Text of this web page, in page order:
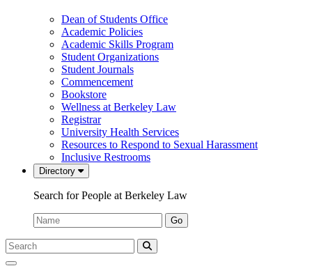
Dean of Students Office
Academic Policies
Academic Skills Program
Student Organizations
Student Journals
Commencement
Bookstore
Wellness at Berkeley Law
Registrar
University Health Services
Resources to Respond to Sexual Harassment
Inclusive Restrooms
Directory
Search for People at Berkeley Law
Name:
Go
Search
Submit
UC